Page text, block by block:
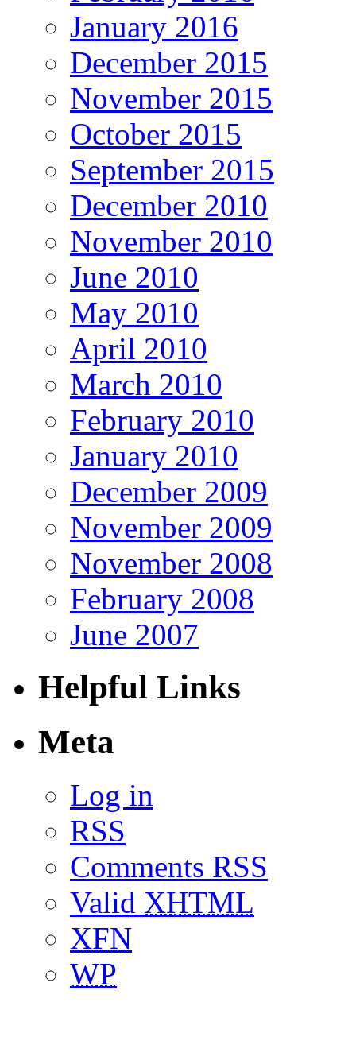
January 2016
December 2015
November 2015
October 2015
September 2015
December 2010
November 2010
June 2010
May 2010
April 2010
March 2010
February 2010
January 2010
December 2009
November 2009
November 2008
February 2008
June 2007
Helpful Links
Meta
Log in
RSS
Comments RSS
Valid XHTML
XFN
WP